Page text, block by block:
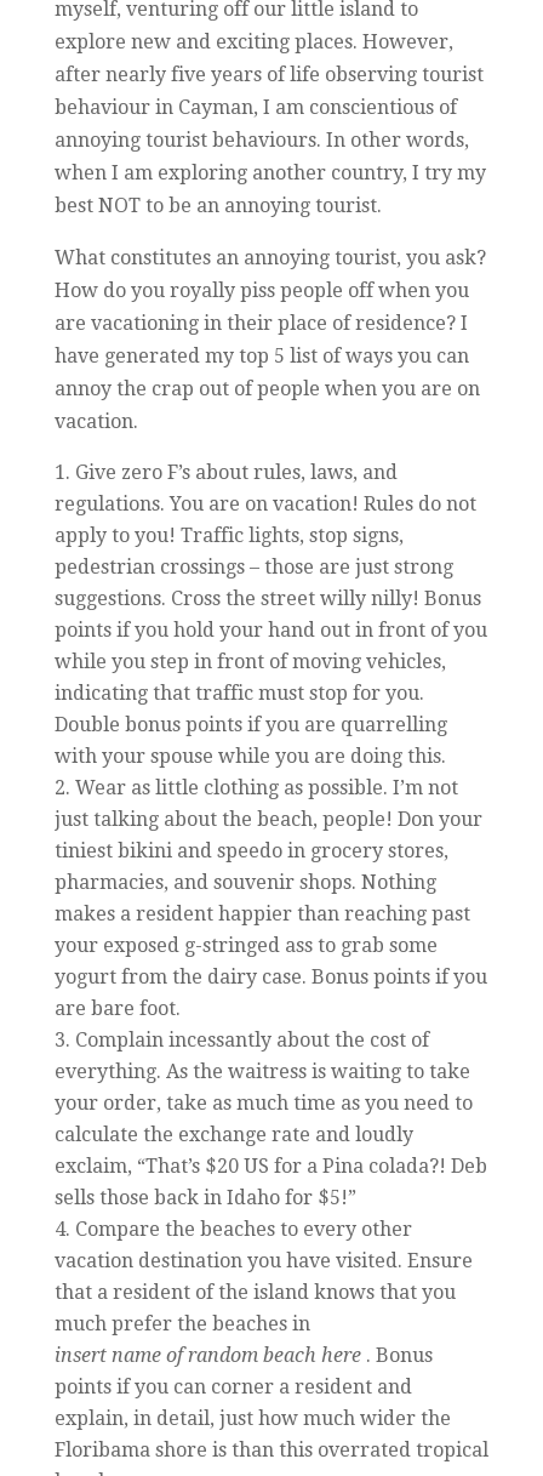
myself, venturing off our little island to
explore new and exciting places. However,
after nearly five years of life observing tourist
behaviour in Cayman, I am conscientious of
annoying tourist behaviours. In other words,
when I am exploring another country, I try my
best NOT to be an annoying tourist.
What constitutes an annoying tourist, you ask?
How do you royally piss people off when you
are vacationing in their place of residence? I
have generated my top 5 list of ways you can
annoy the crap out of people when you are on
vacation.
Give zero F’s about rules, laws, and
regulations. You are on vacation! Rules do not
apply to you! Traffic lights, stop signs,
pedestrian crossings – those are just strong
suggestions. Cross the street willy nilly! Bonus
points if you hold your hand out in front of you
while you step in front of moving vehicles,
indicating that traffic must stop for you.
Double bonus points if you are quarrelling
with your spouse while you are doing this.
Wear as little clothing as possible. I’m not
just talking about the beach, people! Don your
tiniest bikini and speedo in grocery stores,
pharmacies, and souvenir shops. Nothing
makes a resident happier than reaching past
your exposed g-stringed ass to grab some
yogurt from the dairy case. Bonus points if you
are bare foot.
Complain incessantly about the cost of
everything. As the waitress is waiting to take
your order, take as much time as you need to
calculate the exchange rate and loudly
exclaim, “That’s $20 US for a Pina colada?! Deb
sells those back in Idaho for $5!”
Compare the beaches to every other
vacation destination you have visited. Ensure
that a resident of the island knows that you
much prefer the beaches in
insert name of random beach here. Bonus
points if you can corner a resident and
explain, in detail, just how much wider the
Floribama shore is than this overrated tropical